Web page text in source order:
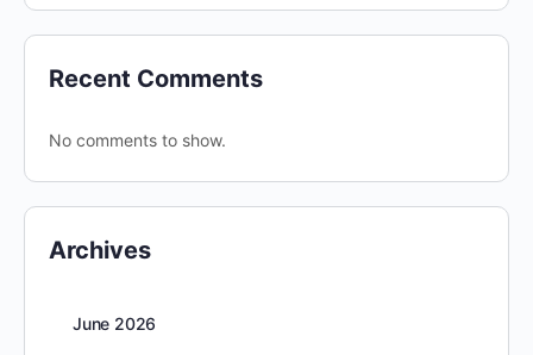
Recent Comments
No comments to show.
Archives
June 2026